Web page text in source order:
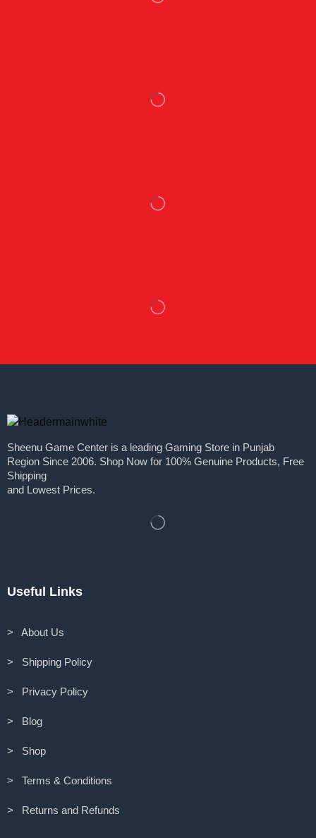
Sheenu Game Center is a leading Gaming Store in Punjab
Region Since 2006. Shop Now for 100% Genuine Products, Free
Shipping
and Lowest Prices.
Useful Links
> About Us
> Shipping Policy
> Privacy Policy
> Blog
> Shop
> Terms & Conditions
> Returns and Refunds